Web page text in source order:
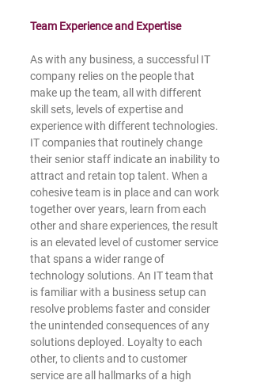
Team Experience and Expertise
As with any business, a successful IT
company relies on the people that
make up the team, all with different
skill sets, levels of expertise and
experience with different technologies.
IT companies that routinely change
their senior staff indicate an inability to
attract and retain top talent. When a
cohesive team is in place and can work
together over years, learn from each
other and share experiences, the result
is an elevated level of customer service
that spans a wider range of
technology solutions. An IT team that
is familiar with a business setup can
resolve problems faster and consider
the unintended consequences of any
solutions deployed. Loyalty to each
other, to clients and to customer
service are all hallmarks of a high